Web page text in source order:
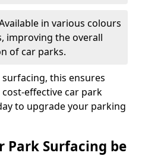
in various colours
improving the overall
of car parks.
this ensures
effective car park
to upgrade your parking
Park Surfacing be